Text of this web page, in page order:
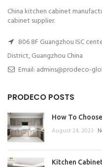
China kitchen cabinet
cabinet supplier.
806 8F Guangzhou ISC
District, Guangzhou China
Email: admins@prodeco-
PRODECO POSTS
How To
August 24, 2023
Kitchen